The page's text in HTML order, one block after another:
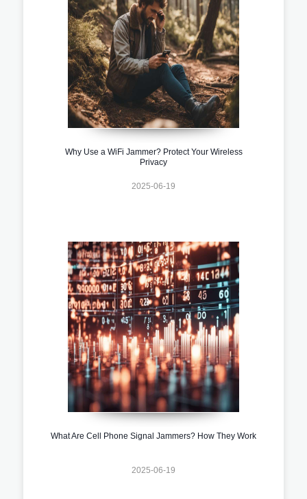
Why Use a WiFi Jammer? Protect Your Wireless
Privacy
2025-06-19
What Are Cell Phone Signal Jammers? How They Work
2025-06-19